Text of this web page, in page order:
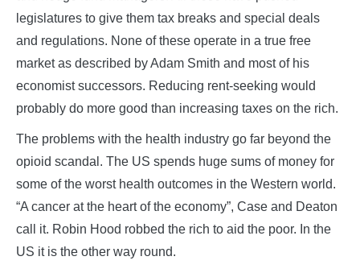
legislatures to give them tax breaks and special deals
and regulations. None of these operate in a true free
market as described by Adam Smith and most of his
economist successors. Reducing rent-seeking would
probably do more good than increasing taxes on the rich.
The problems with the health industry go far beyond the
opioid scandal. The US spends huge sums of money for
some of the worst health outcomes in the Western world.
“A cancer at the heart of the economy”, Case and Deaton
call it. Robin Hood robbed the rich to aid the poor. In the
US it is the other way round.